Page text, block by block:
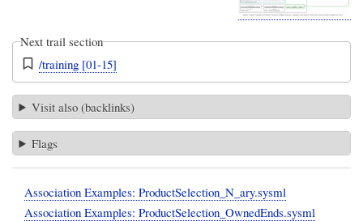
Next trail section
/training [01-15]
Visit also (backlinks)
Flags
Association Examples: ProductSelection_N_ary.sysml
Association Examples: ProductSelection_OwnedEnds.sysml